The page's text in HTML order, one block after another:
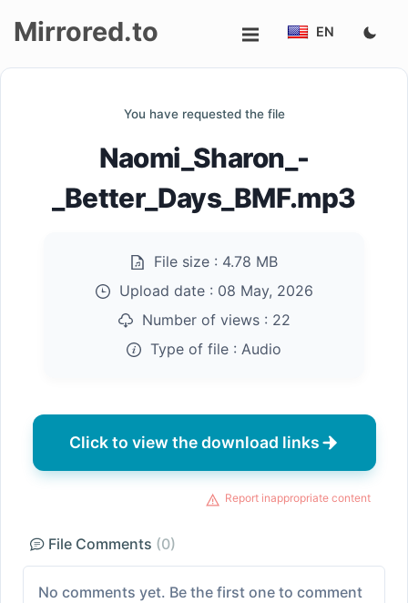
Mirrored.to EN
You have requested the file
Naomi_Sharon_-
_Better_Days_BMF.mp3
File size : 4.78 MB
Upload date : 08 May, 2026
Number of views : 22
Type of file : Audio
Click to view the download links
Report inappropriate content
File Comments (0)
No comments yet. Be the first one to comment